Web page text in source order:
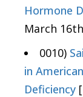
Hormone
March
0010)
in
Deficiency